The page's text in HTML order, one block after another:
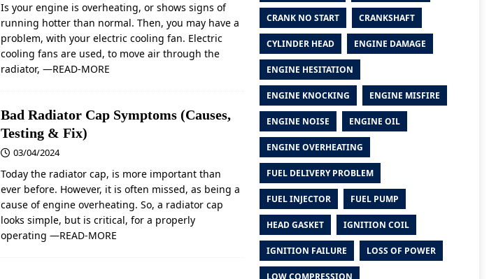
Is your engine is overheating, or shows signs of
running hotter than normal. Then, you may have a
problem, with your electric cooling fan. Electric
cooling fans are used, to move air through the
radiator,—READ-MORE
Bad Radiator Cap Symptoms (Causes,
Testing & Fix)
03/04/2024
Today the radiator cap, is more important than
ever before. However, it is often missed, as being a
cause of engine overheating. So, a radiator cap
looks simple, but is critical, for a properly
operating—READ-MORE
CRANK NO START CRANKSHAFT
CYLINDER HEAD ENGINE DAMAGE
ENGINE HESITATION
ENGINE KNOCKING ENGINE MISFIRE
ENGINE NOISE ENGINE OIL
ENGINE OVERHEATING
FUEL DELIVERY PROBLEM
FUEL INJECTOR FUEL PUMP
HEAD GASKET IGNITION COIL
IGNITION FAILURE LOSS OF POWER
LOW COMPRESSION